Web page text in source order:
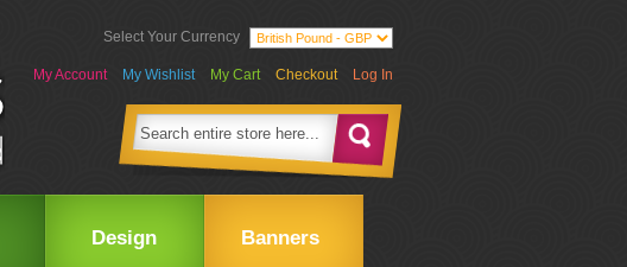
Select Your Currency
My Account My Wishlist My Cart Checkout Log In
Design Banners